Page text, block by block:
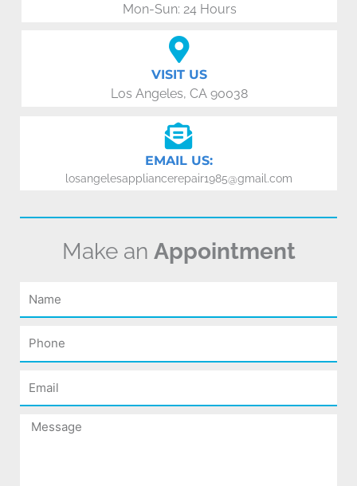
Mon-Sun: 24 Hours
VISIT US
Los Angeles, CA 90038
EMAIL US:
losangelesappliancerepair1985@gmail.com
Make an Appointment
Name
Phone
Email
Message